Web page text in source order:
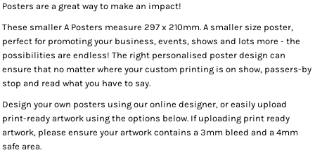
Posters are a great way to make an impact!
These smaller A Posters measure 297 x 210mm. A smaller size poster,
perfect for promoting your business, events, shows and lots more - the
possibilities are endless! The right personalised poster design can
ensure that no matter where your custom printing is on show, passers-by
stop and read what you have to say.
Design your own posters using our online designer, or easily upload
print-ready artwork using the options below. If uploading print ready
artwork, please ensure your artwork contains a 3mm bleed and a 4mm
safe area.